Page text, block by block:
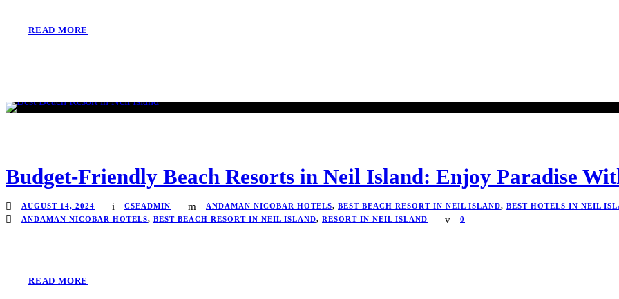
READ MORE
Budget-Friendly Beach Resorts in Neil Island: Enjoy Paradise
AUGUST 14, 2024 CSEADMIN ANDAMAN NICOBAR HOTELS, BEST BEACH RESORT IN NEIL ISLAND, BEST HOTELS IN NEIL
ANDAMAN NICOBAR HOTELS, BEST BEACH RESORT IN NEIL ISLAND, RESORT IN NEIL ISLAND 0
READ MORE